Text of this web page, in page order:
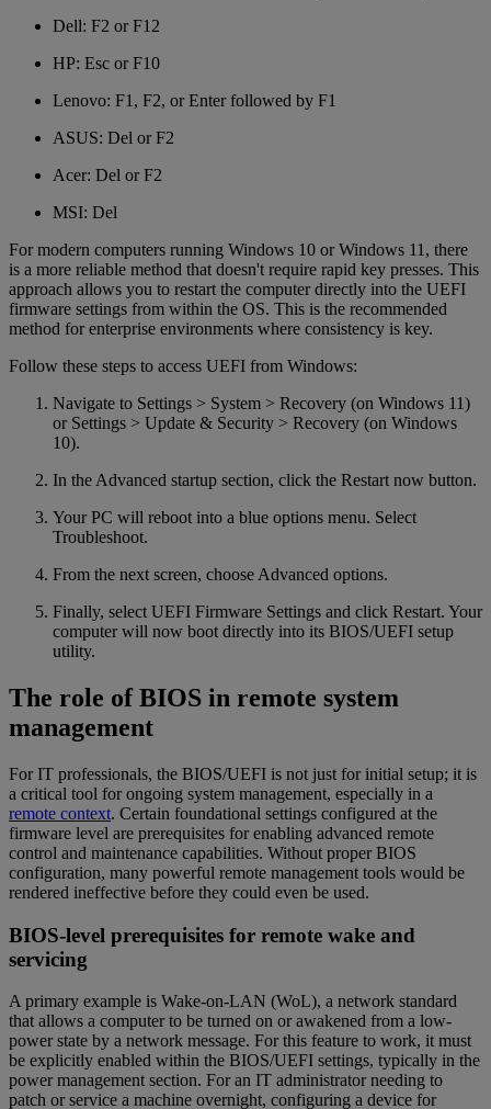
Dell: F2 or F12
HP: Esc or F10
Lenovo: F1, F2, or Enter followed by F1
ASUS: Del or F2
Acer: Del or F2
MSI: Del
For modern computers running Windows 10 or Windows 11, there
is a more reliable method that doesn't require rapid key presses. This
approach allows you to restart the computer directly into the UEFI
firmware settings from within the OS. This is the recommended
method for enterprise environments where consistency is key.
Follow these steps to access UEFI from Windows:
Navigate to Settings > System > Recovery (on Windows 11)
or Settings > Update & Security > Recovery (on Windows
10).
In the Advanced startup section, click the Restart now button.
Your PC will reboot into a blue options menu. Select
Troubleshoot.
From the next screen, choose Advanced options.
Finally, select UEFI Firmware Settings and click Restart. Your
computer will now boot directly into its BIOS/UEFI setup
utility.
The role of BIOS in remote system
management
For IT professionals, the BIOS/UEFI is not just for initial setup; it is
a critical tool for ongoing system management, especially in a
remote context. Certain foundational settings configured at the
firmware level are prerequisites for enabling advanced remote
control and maintenance capabilities. Without proper BIOS
configuration, many powerful remote management tools would be
rendered ineffective before they could even be used.
BIOS-level prerequisites for remote wake and
servicing
A primary example is Wake-on-LAN (WoL), a network standard
that allows a computer to be turned on or awakened from a low-
power state by a network message. For this feature to work, it must
be explicitly enabled within the BIOS/UEFI settings, typically in the
power management section. For an IT administrator needing to
patch or service a machine overnight, configuring a device for